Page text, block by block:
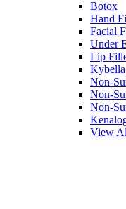
Botox
Hand
Facial
Under
Lip
Kybella
Non-
Non-
Non-
View